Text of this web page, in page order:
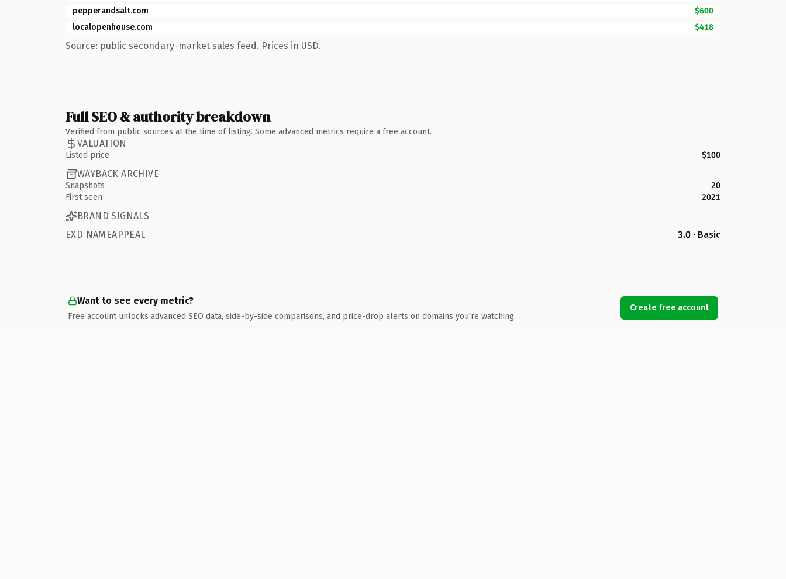
pepperandsalt.com
$600
localopenhouse.com
$418
Source: public secondary-market sales feed. Prices in USD.
Full SEO & authority breakdown
Verified from public sources at the time of listing. Some advanced metrics require a free account.
VALUATION
Listed price $100
WAYBACK ARCHIVE
Snapshots
20
First seen
2021
BRAND SIGNALS
EXD NAMEAPPEAL
3.0 · Basic
Want to see every metric?
Free account unlocks advanced SEO data, side-by-side comparisons, and price-drop alerts on domains you're watching.
Create free account